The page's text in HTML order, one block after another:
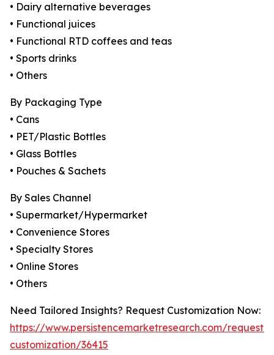
• Dairy alternative beverages
• Functional juices
• Functional RTD coffees and teas
• Sports drinks
• Others
By Packaging Type
• Cans
• PET/Plastic Bottles
• Glass Bottles
• Pouches & Sachets
By Sales Channel
• Supermarket/Hypermarket
• Convenience Stores
• Specialty Stores
• Online Stores
• Others
Need Tailored Insights? Request Customization Now:
https://www.persistencemarketresearch.com/request-
customization/36415